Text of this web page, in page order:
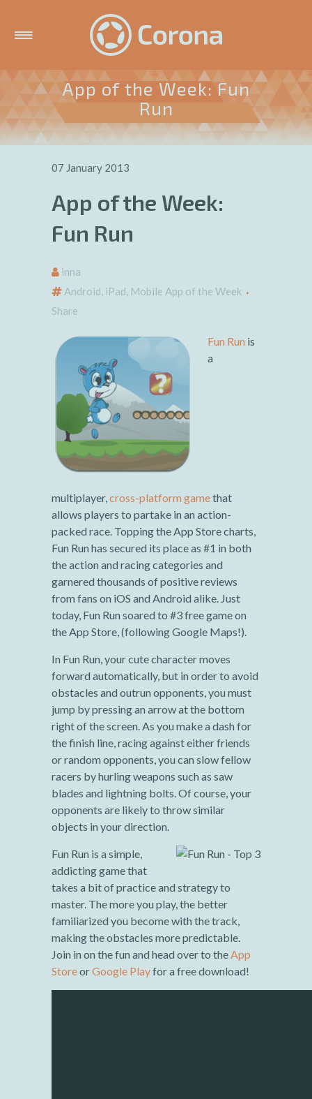
App of the Week: Fun
Run
07 January 2013
App of the Week:
Fun Run
inna
Android, iPad, Mobile App of the Week
Share
Fun Run is
a
multiplayer,cross-platform gamethat
allows players to partake in an action-
packed race. Topping the App Store charts,
Fun Run has secured its place as #1 in both
the action and racing categories and
garnered thousands of positive reviews
from fans on iOS and Android alike. Just
today, Fun Run soared to #3 free game on
the App Store, (following Google Maps!).
In Fun Run, your cute character moves
forward automatically, but in order to avoid
obstacles and outrun opponents, you must
jump by pressing an arrow at the bottom
right of the screen. As you make a dash for
the finish line, racing against either friends
or random opponents, you can slow fellow
racers by hurling weapons such as saw
blades and lightning bolts. Of course, your
opponents are likely to throw similar
objects in your direction.
Fun Run is a simple,
addicting game that
takes a bit of practice and strategy to
master. The more you play, the better
familiarized you become with the track,
making the obstacles more predictable.
Join in on the fun and head over to theApp
StoreorGoogle Playfor a free download!